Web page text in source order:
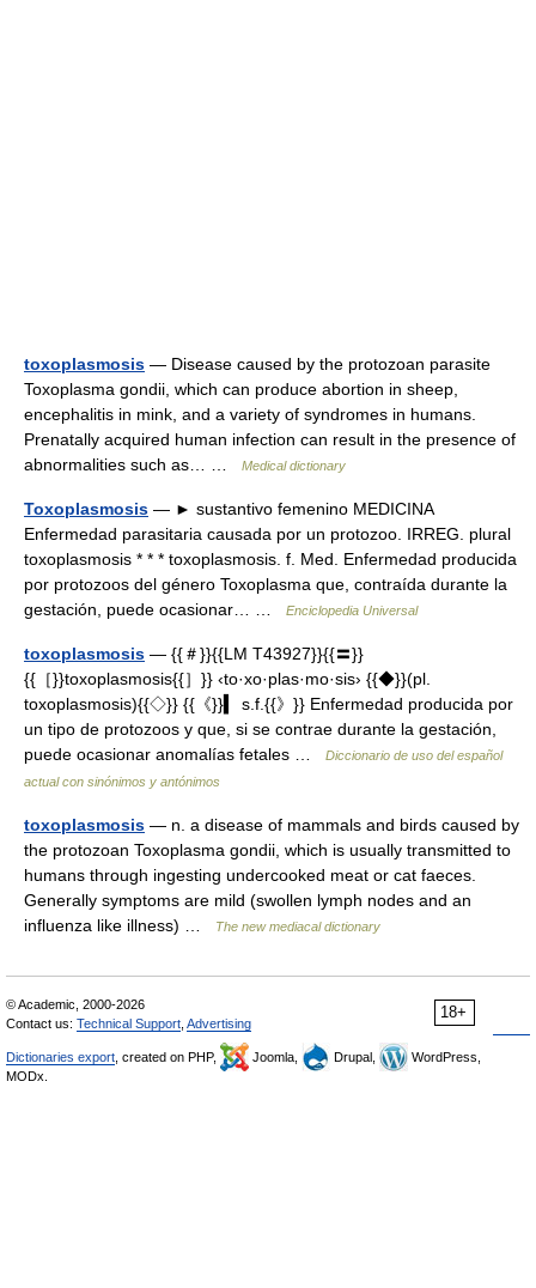
toxoplasmosis — Disease caused by the protozoan parasite
Toxoplasma gondii, which can produce abortion in sheep,
encephalitis in mink, and a variety of syndromes in humans.
Prenatally acquired human infection can result in the presence of
abnormalities such as… …
Medical dictionary
Toxoplasmosis — ► sustantivo femenino MEDICINA
Enfermedad parasitaria causada por un protozoo. IRREG. plural
toxoplasmosis * * * toxoplasmosis. f. Med. Enfermedad producida
por protozoos del género Toxoplasma que, contraída durante la
gestación, puede ocasionar… …
Enciclopedia Universal
toxoplasmosis — {{＃}}{{LM T43927}}{{〓}}
{{［}}toxoplasmosis{{］}} ‹to·xo·plas·mo·sis› {{◆}}(pl.
toxoplasmosis){{◇}} {{《}}▍ s.f.{{》}} Enfermedad producida por
un tipo de protozoos y que, si se contrae durante la gestación,
puede ocasionar anomalías fetales …
Diccionario de uso del español
actual con sinónimos y antónimos
toxoplasmosis — n. a disease of mammals and birds caused by
the protozoan Toxoplasma gondii, which is usually transmitted to
humans through ingesting undercooked meat or cat faeces.
Generally symptoms are mild (swollen lymph nodes and an
influenza like illness) …
The new mediacal dictionary
18+
© Academic, 2000-2026
Contact us: Technical Support Advertising
Dictionaries export , created on PHP, Joomla, Drupal,
WordPress,
MODx.